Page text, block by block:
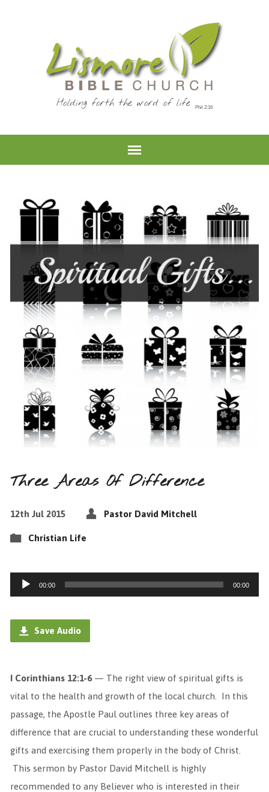
Holding forth the word of life
Three Areas Of Difference
12th Jul 2015 Pastor David Mitchell
Christian Life
Audio
Player
00:00 00:00
Save Audio
I Corinthians 12:1-6 — The right view of spiritual gifts is
vital to the health and growth of the local church. In this
passage, the Apostle Paul outlines three key areas of
difference that are crucial to understanding these wonderful
gifts and exercising them properly in the body of Christ.
This sermon by Pastor David Mitchell is highly
recommended to any Believer who is interested in their